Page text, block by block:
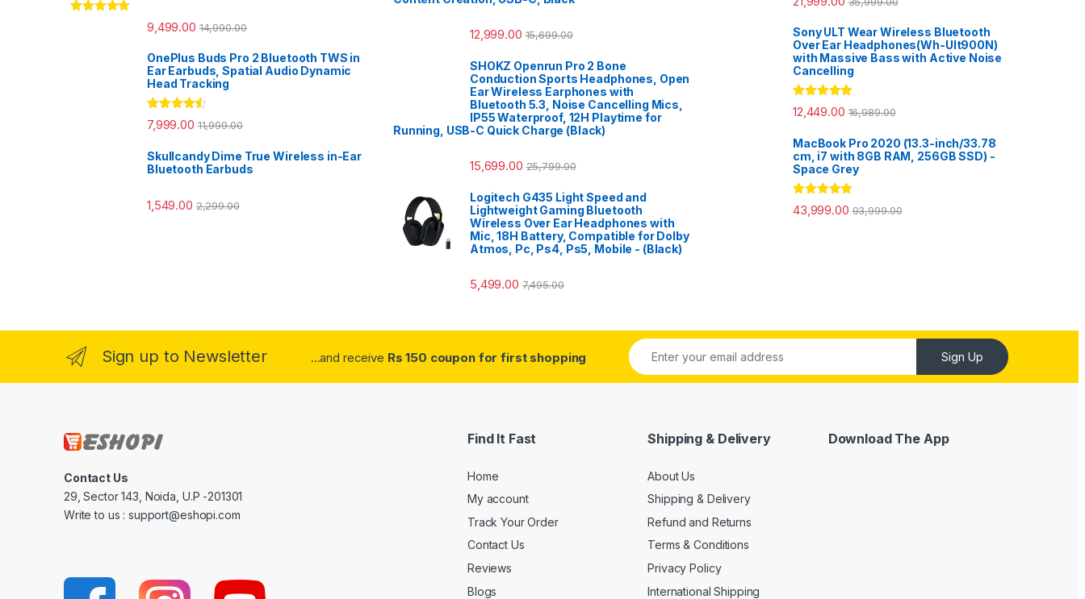
9,499.00 14,990.00
OnePlus Buds Pro 2 Bluetooth TWS in
Ear Earbuds, Spatial Audio Dynamic
Head Tracking
Rated 4.33
out of 5
7,999.00 11,999.00
Skullcandy Dime True Wireless in-Ear
Bluetooth Earbuds
1,549.00 2,299.00
12,999.00 15,699.00
SHOKZ Openrun Pro 2 Bone
Conduction Sports Headphones, Open
Ear Wireless Earphones with
Bluetooth 5.3, Noise Cancelling Mics,
IP55 Waterproof, 12H Playtime for
Running, USB-C Quick Charge (Black)
15,699.00 25,799.00
Logitech G435 Light Speed and
Lightweight Gaming Bluetooth
Wireless Over Ear Headphones with
Mic, 18H Battery, Compatible for Dolby
Atmos, Pc, Ps4, Ps5, Mobile - (Black)
5,499.00 7,495.00
out of 5
Sony ULT Wear Wireless Bluetooth
Over Ear Headphones(Wh-Ult900N)
with Massive Bass with Active Noise
Cancelling
Rated5.00
out of 5
12,449.00 16,989.00
MacBook Pro 2020 (13.3-inch/33.78
cm, i7 with 8GB RAM, 256GB SSD) -
Space Grey
Rated5.00
out of 5
43,999.00 93,999.00
Sign up to Newsletter ...and receive Rs 150 coupon for first shopping Sign Up
Contact Us
29, Sector 143, Noida, U.P -201301
Write to us : support@eshopi.com
Find It Fast
Home
My account
Track Your Order
Contact Us
Reviews
Blogs
Shipping & Delivery
About Us
Shipping & Delivery
Refund and Returns
Terms & Conditions
Privacy Policy
International Shipping
Download The App